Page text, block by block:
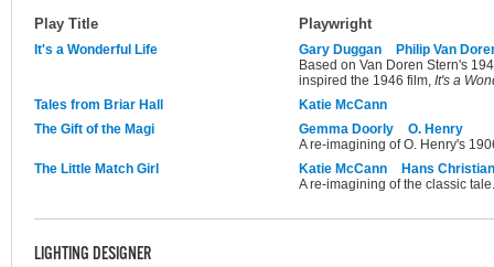
Play Title Playwright
It's a Wonderful Life Gary Duggan
Philip Van
Based on Van Doren Stern's
inspired the 1946 film, It's a
Tales from Briar Hall
Katie McCann
The Gift of the Magi
Gemma Doorly
O. Henry
A re-imagining of O. Henry's
The Little Match Girl
Katie McCann
Hans
A re-imagining of the classic tale.
LIGHTING DESIGNER